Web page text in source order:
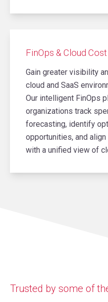
FinOps & Cloud
Gain greater visibility
cloud and SaaS
Our intelligent FinOps
organizations track
forecasting, identify
opportunities, and
with a unified view of
Trusted by some of